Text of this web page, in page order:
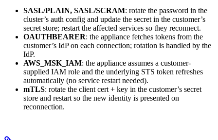
SASL/PLAIN, SASL/SCRAM: rotate the password in the
cluster’s auth config and update the secret in the customer’s
secret store; restart the affected services so they reconnect.
OAUTHBEARER: the appliance fetches tokens from the
customer’s IdP on each connection; rotation is handled by the
IdP.
AWS_MSK_IAM: the appliance assumes a customer-
supplied IAM role and the underlying STS token refreshes
automatically (no service restart needed).
mTLS: rotate the client cert + key in the customer’s secret
store and restart so the new identity is presented on
reconnection.